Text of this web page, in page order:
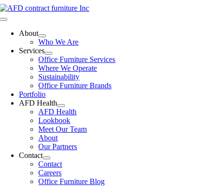
Skip
to
Toggle
NavigationAbout
Who We Are
Services
Office Furniture Services
Where We Operate
Sustainability
Office Furniture Brands
Portfolio
AFD Health
AFD Health
Lookbook
Meet Our Team
About
Our Partners
Contact
Contact
Careers
Office Furniture Blog